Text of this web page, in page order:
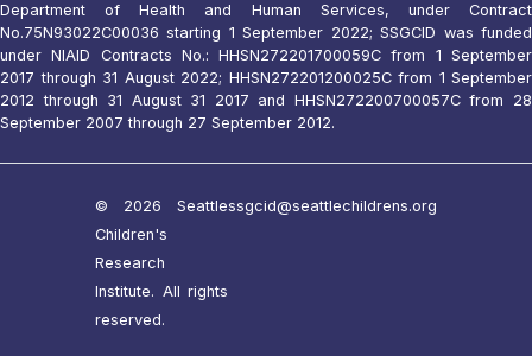
Department of Health and Human Services, under Contract
No.75N93022C00036 starting 1 September 2022; SSGCID was funded
under NIAID Contracts No.: HHSN272201700059C from 1 September
2017 through 31 August 2022; HHSN272201200025C from 1 September
2012 through 31 August 31 2017 and HHSN272200700057C from 28
September 2007 through 27 September 2012.
© 2026 Seattle
Children's
Research
Institute. All rights
reserved.
ssgcid@seattlechildrens.org